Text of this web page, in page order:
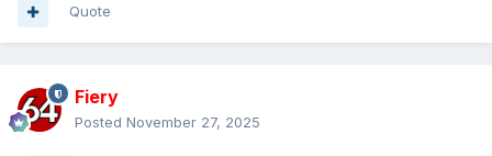
Quote
Fiery
Posted November 27, 2025